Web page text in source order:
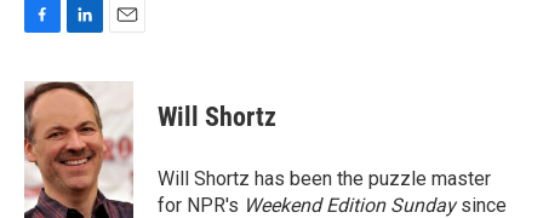
c
e
b
o
o
k
n
e
d
I
n
a
i
Will Shortz
Will Shortz has been the puzzle master
for NPR's Weekend Edition Sundaysince